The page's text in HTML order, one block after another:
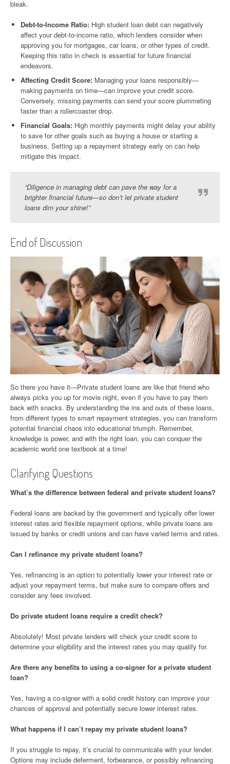
bleak.
Debt-to-Income Ratio: High student loan debt can negatively
affect your debt-to-income ratio, which lenders consider when
approving you for mortgages, car loans, or other types of credit.
Keeping this ratio in check is essential for future financial
endeavors.
Affecting Credit Score: Managing your loans responsibly—
making payments on time—can improve your credit score.
Conversely, missing payments can send your score plummeting
faster than a rollercoaster drop.
Financial Goals: High monthly payments might delay your ability
to save for other goals such as buying a house or starting a
business. Setting up a repayment strategy early on can help
mitigate this impact.
“Diligence in managing debt can pave the way for a
brighter financial future—so don’t let private student
loans dim your shine!”
End of Discussion
So there you have it—Private student loans are like that friend who
always picks you up for movie night, even if you have to pay them
back with snacks. By understanding the ins and outs of these loans,
from different types to smart repayment strategies, you can transform
potential financial chaos into educational triumph. Remember,
knowledge is power, and with the right loan, you can conquer the
academic world one textbook at a time!
Clarifying Questions
What’s the difference between federal and private student loans?
Federal loans are backed by the government and typically offer lower
interest rates and flexible repayment options, while private loans are
issued by banks or credit unions and can have varied terms and rates.
Can I refinance my private student loans?
Yes, refinancing is an option to potentially lower your interest rate or
adjust your repayment terms, but make sure to compare offers and
consider any fees involved.
Do private student loans require a credit check?
Absolutely! Most private lenders will check your credit score to
determine your eligibility and the interest rates you may qualify for.
Are there any benefits to using a co-signer for a private student
loan?
Yes, having a co-signer with a solid credit history can improve your
chances of approval and potentially secure lower interest rates.
What happens if I can’t repay my private student loans?
If you struggle to repay, it’s crucial to communicate with your lender.
Options may include deferment, forbearance, or possibly refinancing